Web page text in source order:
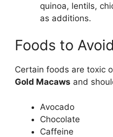
quinoa, lentils,
as additions.
Foods to Avoid
Certain foods are toxic
Gold Macaws and
Avocado
Chocolate
Caffeine